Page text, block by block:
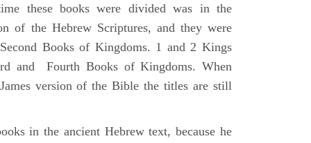
these books were divided was in the
of the Hebrew Scriptures, and they were
Books of Kingdoms. 1 and 2 Kings
and Fourth Books of Kingdoms. When
version of the Bible the titles are still
in the ancient Hebrew text, because he